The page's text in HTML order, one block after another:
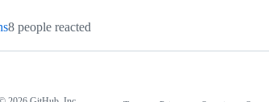
8 people reacted